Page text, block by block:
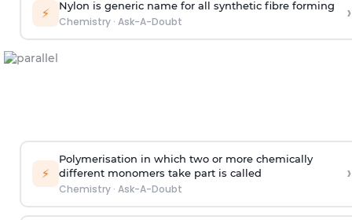
⚡ Nylon is generic name for all synthetic fibre forming
Chemistry· Ask-A-Doubt ›
⚡
Polymerisation in which two or more chemically
different monomers take part is called
Chemistry· Ask-A-Doubt
›